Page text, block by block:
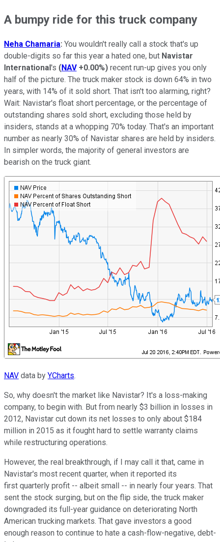
A bumpy ride for this truck company
Neha Chamaria: You wouldn't really call a stock that's up
double-digits so far this year a hated one, but Navistar
International's (NAV +0.00%) recent run-up gives you only
half of the picture. The truck maker stock is down 64% in two
years, with 14% of it sold short. That isn't too alarming, right?
Wait: Navistar's float short percentage, or the percentage of
outstanding shares sold short, excluding those held by
insiders, stands at a whopping 70% today. That's an important
number as nearly 30% of Navistar shares are held by insiders.
In simpler words, the majority of general investors are
bearish on the truck giant.
NAV data by YCharts.
So, why doesn't the market like Navistar? It's a loss-making
company, to begin with. But from nearly $3 billion in losses in
2012, Navistar cut down its net losses to only about $184
million in 2015 as it fought hard to settle warranty claims
while restructuring operations.
However, the real breakthrough, if I may call it that, came in
Navistar's most recent quarter, when it reported its
first quarterly profit -- albeit small -- in nearly four years. That
sent the stock surging, but on the flip side, the truck maker
downgraded its full-year guidance on deteriorating North
American trucking markets. That gave investors a good
enough reason to continue to hate a cash-flow-negative, debt-